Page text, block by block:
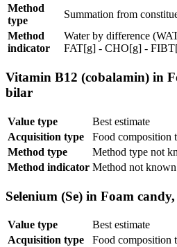
Method
type
Summation from
Method
indicator
Water by difference
FAT[g] - CHO[g] -
Vitamin B12 (cobalamin) in
bilar
Value type
Best estimate
Acquisition type
Food composition
Method type
Method type not
Method indicator Method not known
Selenium (Se) in Foam
Value type
Best estimate
Acquisition type
Food composition